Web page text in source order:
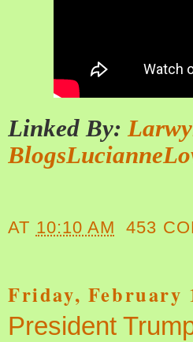
Linked By:
AT 10:10 AM 453
Friday, February
President